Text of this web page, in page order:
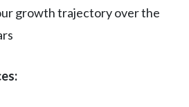
growth trajectory over the